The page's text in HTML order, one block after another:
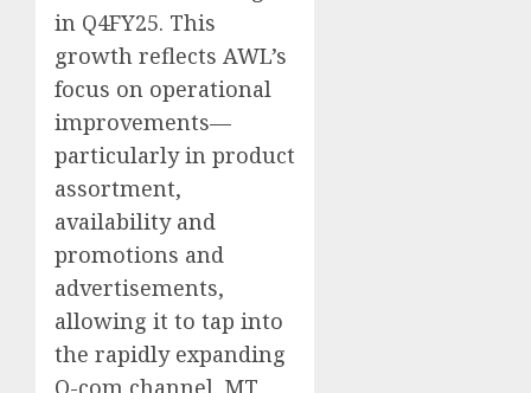
in Q4FY25. This
growth reflects AWL’s
focus on operational
improvements—
particularly in product
assortment,
availability and
promotions and
advertisements,
allowing it to tap into
the rapidly expanding
Q-com channel. MT